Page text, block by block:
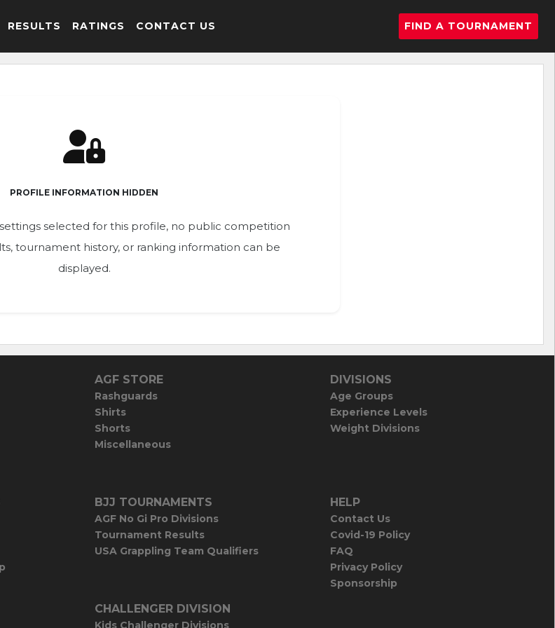
RESULTS RATINGS CONTACT US FIND A TOURNAMENT
PROFILE INFORMATION HIDDEN
selected for this profile, no public competition
tournament history, or ranking information can be
displayed.
AGF STORE
Rashguards
Shirts
Shorts
Miscellaneous
DIVISIONS
Age Groups
Experience Levels
Weight Divisions
BJJ TOURNAMENTS
AGF No Gi Pro Divisions
Tournament Results
USA Grappling Team Qualifiers
HELP
Contact Us
Covid-19 Policy
FAQ
Privacy Policy
Sponsorship
CHALLENGER DIVISION
Kids Challenger Divisions